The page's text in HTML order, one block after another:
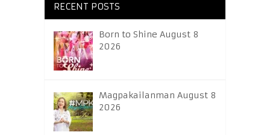
RECENT POSTS
Born to Shine August 8
2026
Magpakailanman August 8
2026